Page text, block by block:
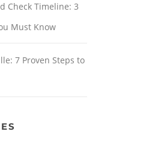
Check Timeline: 3
Must Know
7 Proven Steps to